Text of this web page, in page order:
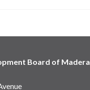
Board of Madera